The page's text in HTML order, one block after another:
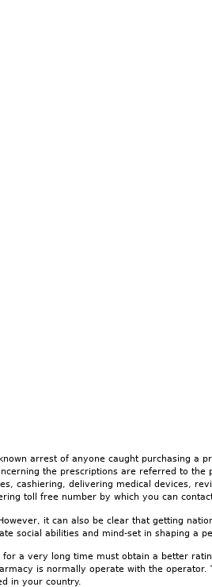
arrest of anyone caught purchasing a
the prescriptions are referred to
cashiering, delivering medical devices,
toll free number by which you can
it can also be clear that getting
social abilities and mind-set in shaping a
a very long time must obtain a better
is normally operate with the
in your country.